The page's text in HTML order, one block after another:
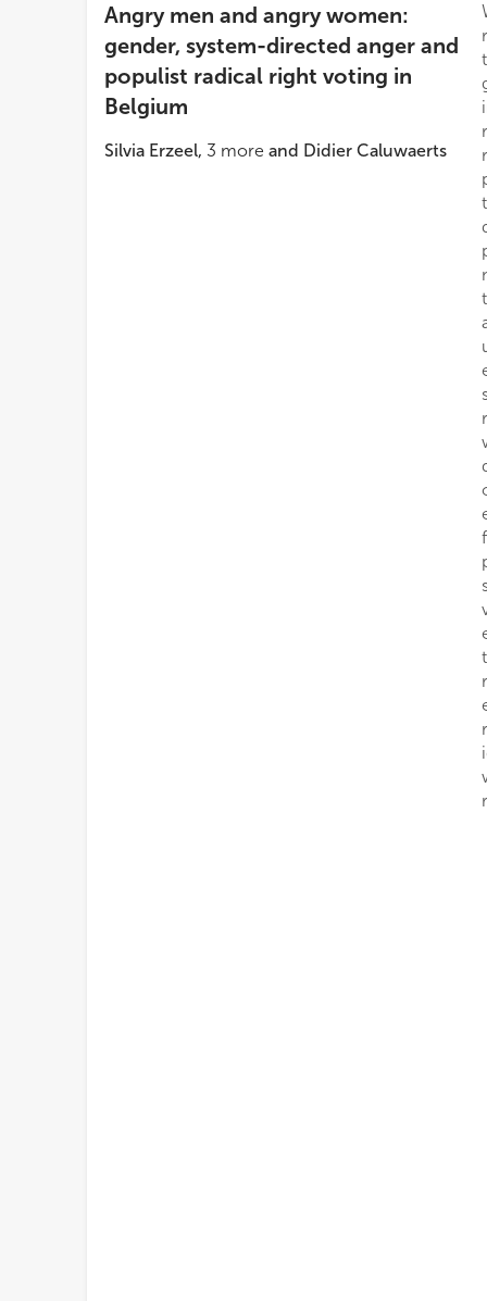
Loading...
Angry men and angry women:
gender, system-directed anger and
populist radical right voting in
Belgium
Silvia Erzeel, 3 more and Didier Caluwaerts